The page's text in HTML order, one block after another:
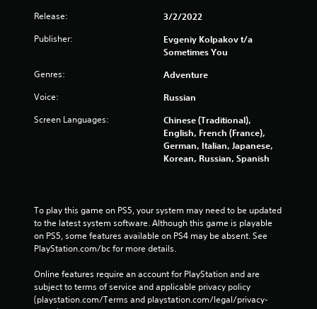
Release: 3/2/2022
Publisher:
Evgeniy Kolpakov t/a
Sometimes You
Genres: Adventure
Voice: Russian
Screen Languages:
Chinese (Traditional),
English, French (France),
German, Italian, Japanese,
Korean, Russian, Spanish
To play this game on PS5, your system may need to be updated
to the latest system software. Although this game is playable
on PS5, some features available on PS4 may be absent. See
PlayStation.com/bc for more details.
Online features require an account for PlayStation and are
subject to terms of service and applicable privacy policy
(playstation.com/Terms and playstation.com/legal/privacy-